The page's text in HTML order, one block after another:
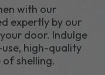
with our
expertly by our
door. Indulge
high-quality
shelling.